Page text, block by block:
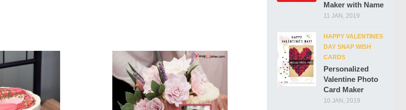
Maker with Name
11 JAN, 2019
HAPPY VALENTINES
DAY SNAP WISH
CARDS
Personalized
Valentine Photo
Card Maker
10 JAN, 2019